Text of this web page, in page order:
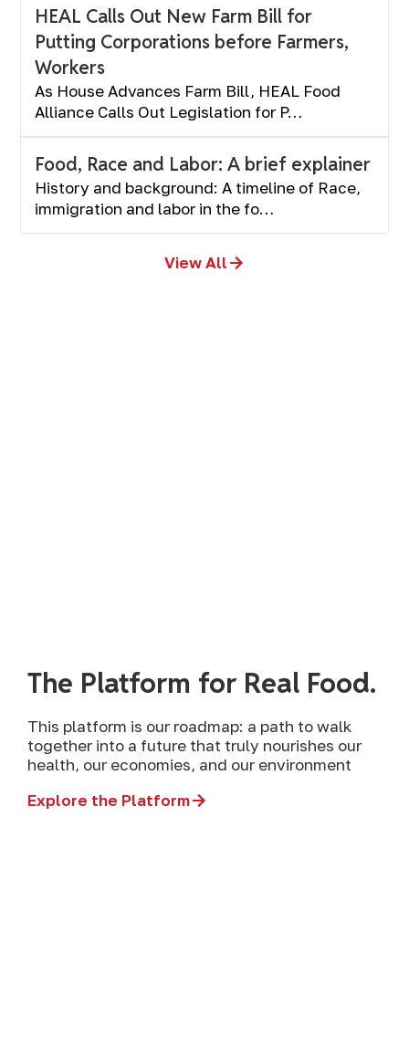
HEAL Calls Out New Farm Bill for
Putting Corporations before Farmers,
Workers
As House Advances Farm Bill, HEAL Food
Alliance Calls Out Legislation for P…
Food, Race and Labor: A brief explainer
History and background: A timeline of Race,
immigration and labor in the fo…
View All
The Platform for Real Food.
This platform is our roadmap: a path to walk
together into a future that truly nourishes our
health, our economies, and our environment
Explore the Platform